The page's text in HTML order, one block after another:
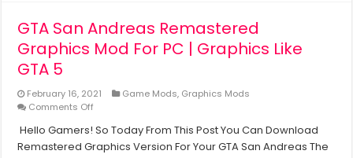
Remastered
Graphics
Mod
Vice
GTA San Andreas Remastered
Graphics Mod For PC | Graphics Like
GTA 5
February 16, 2021 Game Mods, Graphics Mods
Comments Off
San
Andreas
Hello Gamers! So Today From This Post You Can Download
Remastered Graphics Version For Your GTA San Andreas The